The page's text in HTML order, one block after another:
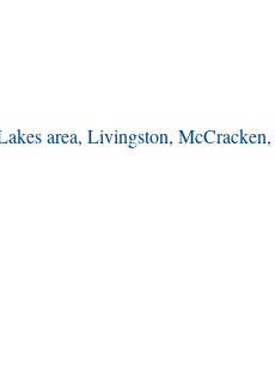
area, Livingston, McCracken,